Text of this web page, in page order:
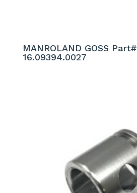
MANROLAND GOSS Part#
16.09394.0027